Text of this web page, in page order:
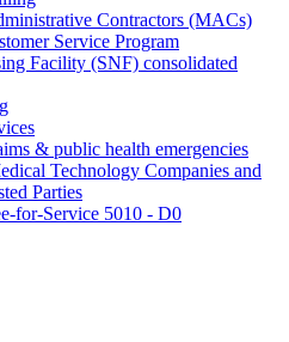
Contractors (MACs)
Service Program
Facility (SNF) consolidated
& public health emergencies
Technology Companies and
Parties
for-Service 5010 - D0